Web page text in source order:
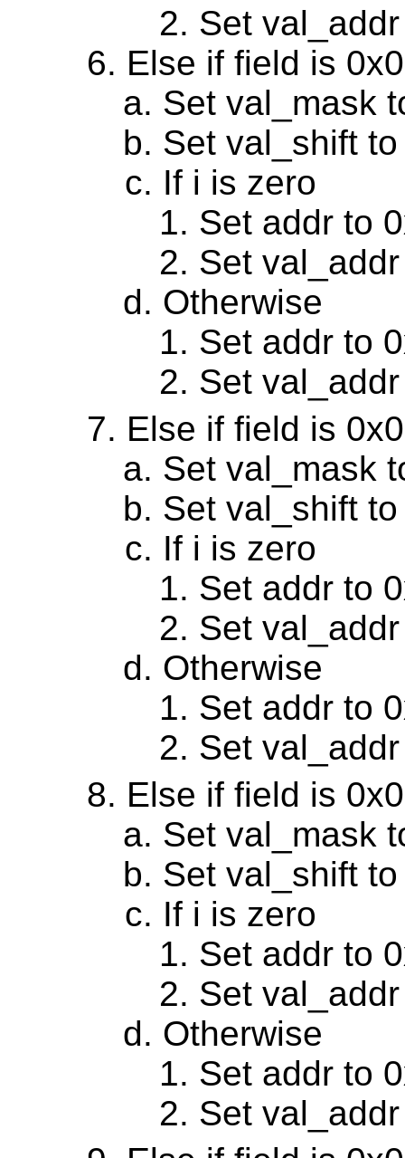
Set
Else if field is
Set val_mask
Set val_shift
If i is zero
Set addr to
Set
Otherwise
Set addr to
Set
Else if field is
Set val_mask
Set val_shift
If i is zero
Set addr to
Set
Otherwise
Set addr to
Set
Else if field is
Set val_mask
Set val_shift
If i is zero
Set addr to
Set
Otherwise
Set addr to
Set